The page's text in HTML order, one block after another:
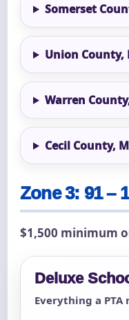
Somerset
Union County,
Warren
Cecil County,
Zone 3: 91 –
$1,500 minimum
Deluxe
Everything a PTA